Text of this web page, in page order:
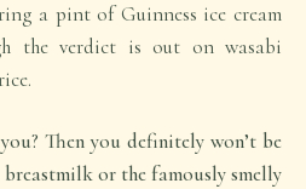
a pint of Guinness ice cream
the verdict is out on wasabi
Then you definitely won’t be
or the famously smelly